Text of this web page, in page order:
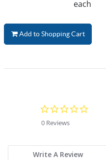
each
Add to Shopping Cart
0 Reviews
Write A Review